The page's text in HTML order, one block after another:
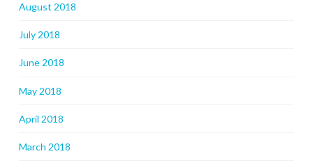
August 2018
July 2018
June 2018
May 2018
April 2018
March 2018